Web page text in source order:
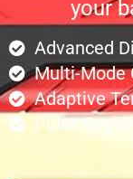
your
Advanced
Multi-Mode
Adaptive
Pulse